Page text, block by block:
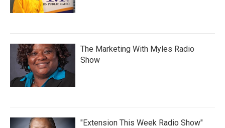
The Marketing With Myles Radio
Show
"Extension This Week Radio Show"